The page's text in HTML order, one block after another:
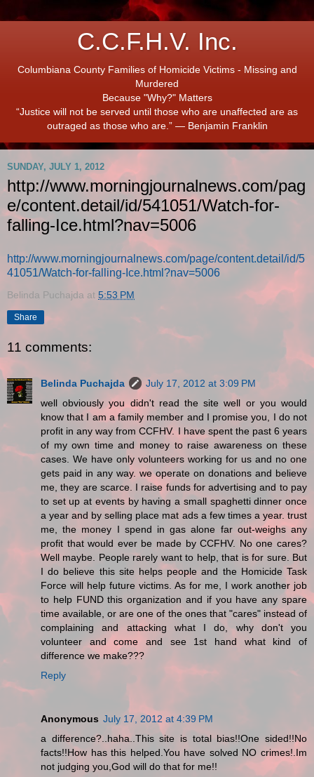
C.C.F.H.V. Inc.
Columbiana County Families of Homicide Victims - Missing and
Murdered
Because "Why?" Matters
“Justice will not be served until those who are unaffected are as
outraged as those who are.” ― Benjamin Franklin
SUNDAY, JULY 1, 2012
http://www.morningjournalnews.com/pag
e/content.detail/id/541051/Watch-for-
falling-Ice.html?nav=5006
http://www.morningjournalnews.com/page/content.detail/id/5
41051/Watch-for-falling-Ice.html?nav=5006
Belinda Puchajda at 5:53 PM
Share
11 comments:
Belinda Puchajda
July 17, 2012 at 3:09 PM
well obviously you didn't read the site well or you would
know that I am a family member and I promise you, I do not
profit in any way from CCFHV. I have spent the past 6 years
of my own time and money to raise awareness on these
cases. We have only volunteers working for us and no one
gets paid in any way. we operate on donations and believe
me, they are scarce. I raise funds for advertising and to pay
to set up at events by having a small spaghetti dinner once
a year and by selling place mat ads a few times a year. trust
me, the money I spend in gas alone far out-weighs any
profit that would ever be made by CCFHV. No one cares?
Well maybe. People rarely want to help, that is for sure. But
I do believe this site helps people and the Homicide Task
Force will help future victims. As for me, I work another job
to help FUND this organization and if you have any spare
time available, or are one of the ones that "cares" instead of
complaining and attacking what I do, why don't you
volunteer and come and see 1st hand what kind of
difference we make???
Reply
Anonymous July 17, 2012 at 4:39 PM
a difference?..haha..This site is total bias!!One sided!!No
facts!!How has this helped.You have solved NO crimes!.Im
not judging you,God will do that for me!!